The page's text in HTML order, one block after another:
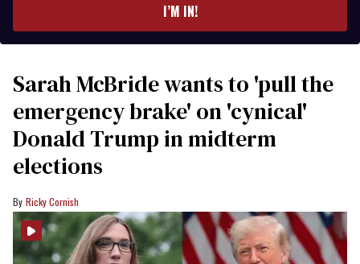
I’M IN!
Sarah McBride wants to 'pull the
emergency brake' on 'cynical'
Donald Trump in midterm
elections
Ricky Cornish